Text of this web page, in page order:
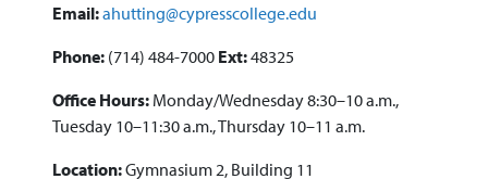
Email:ahutting@cypresscollege.edu
Phone: (714) 484-7000 Ext:48325
Office Hours: Monday/Wednesday 8:30–10 a.m.,
Tuesday 10–11:30 a.m., Thursday 10–11 a.m.
Location:Gymnasium 2, Building 11